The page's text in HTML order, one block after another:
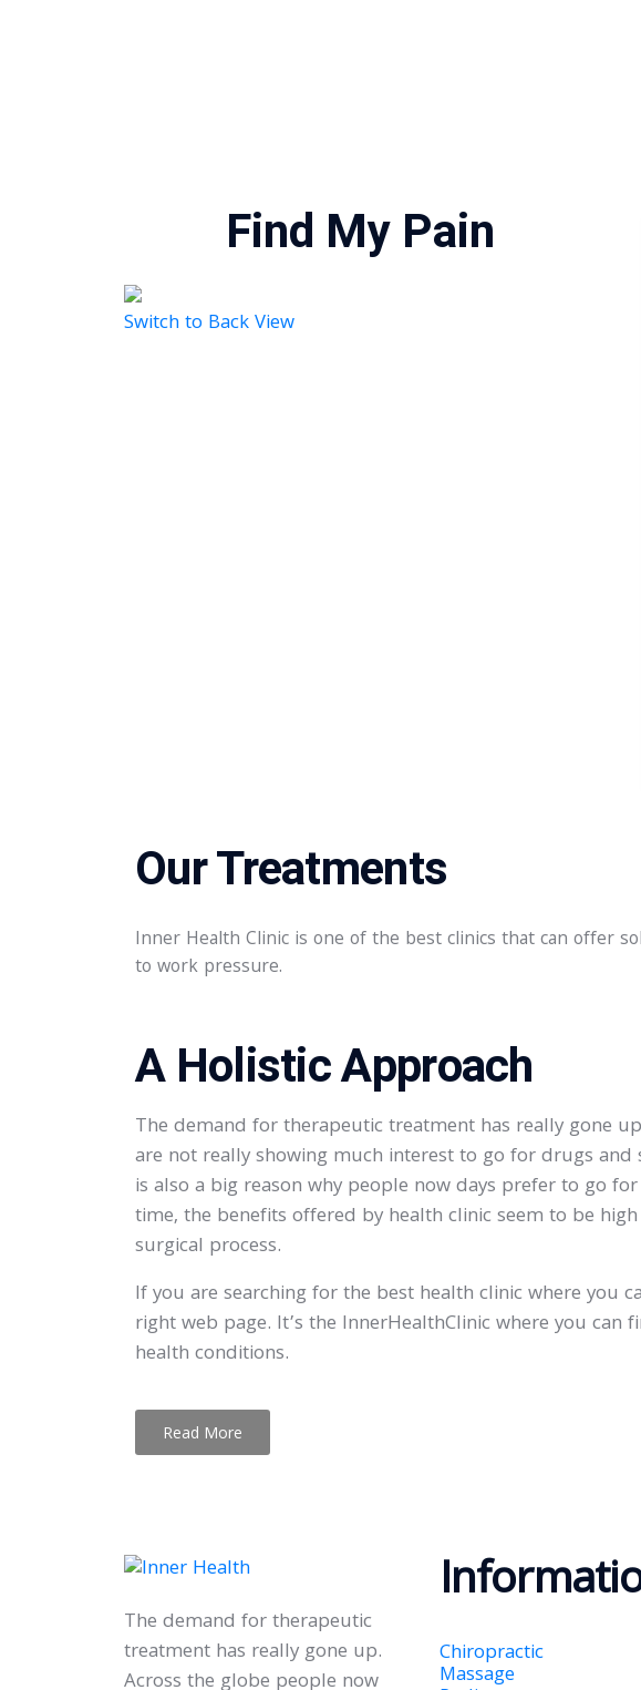
Find My Pain
Switch to Back View
Our Treatments
Inner Health Clinic is one of the best clinics that can offer
to work pressure.​
A Holistic Approach
The demand for therapeutic treatment has really gone
are not really showing much interest to go for drugs
is also a big reason why people now days prefer to go
time, the benefits offered by health clinic seem to be
surgical process.
If you are searching for the best health clinic where you
right web page. It’s the InnerHealthClinic where you
health conditions.
Read More
The demand for therapeutic
treatment has really gone up.
Across the globe people now
Chiropractic
Massage